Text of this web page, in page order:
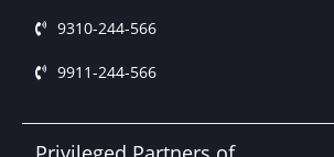
9310-244-566
9911-244-566